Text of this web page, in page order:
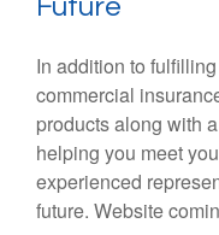
Future
In addition to
commercial
products along with
helping you meet
experienced
future. Website